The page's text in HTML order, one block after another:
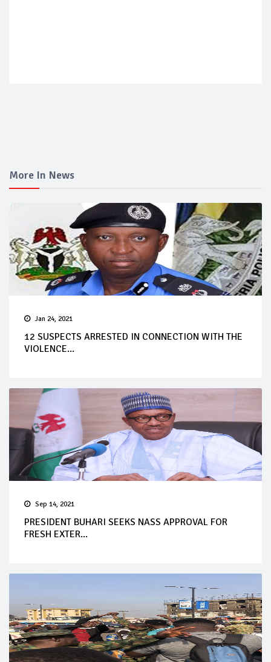
More In News
Jan 24, 2021
12 SUSPECTS ARRESTED IN CONNECTION WITH THE
VIOLENCE...
Sep 14, 2021
PRESIDENT BUHARI SEEKS NASS APPROVAL FOR
FRESH EXTER...